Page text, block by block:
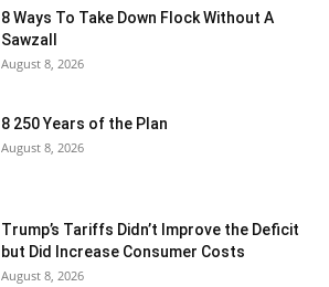
8 Ways To Take Down Flock Without A
Sawzall
August 8, 2026
8 250 Years of the Plan
August 8, 2026
Trump’s Tariffs Didn’t Improve the Deficit
but Did Increase Consumer Costs
August 8, 2026